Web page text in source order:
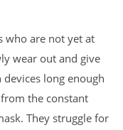
who are not yet at
wear out and give
long enough
the constant
They struggle for